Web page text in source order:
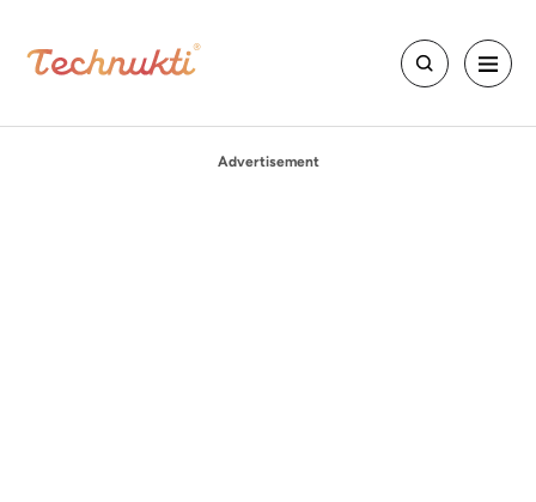
Advertisement